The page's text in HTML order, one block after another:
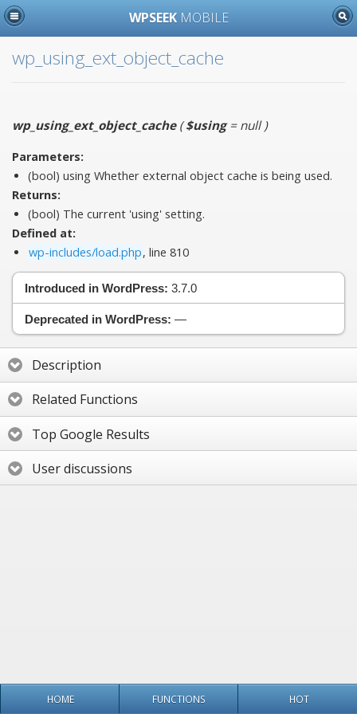
WPSEEK MOBILE
wp_using_ext_object_cache
wp_using_ext_object_cache($using= null)
Parameters:
(bool) using Whether external object cache is being used.
Returns:
(bool) The current 'using' setting.
Defined at:
wp-includes/load.php, line 810
Introduced in WordPress: 3.7.0
Deprecated in WordPress: —
Description
Related Functions
Top Google Results
User discussions
HOME FUNCTIONS HOT